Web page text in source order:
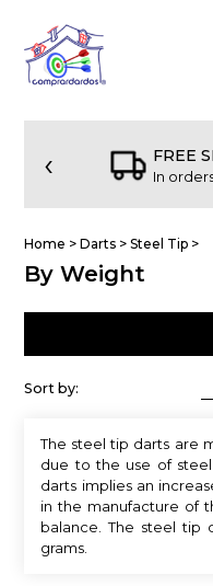
FREE
In
‹
Home >Darts >Steel Tip >
By Weight
Sort by:
The steel tip darts are
due to the use of
darts implies an
in the manufacture of
balance. The steel tip
grams.